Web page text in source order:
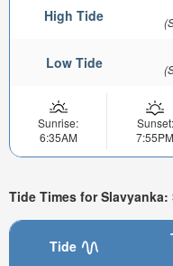
High Tide
Low Tide
Sunrise:
6:35AM
Sunset:
7:55PM
Tide Times for
Tide